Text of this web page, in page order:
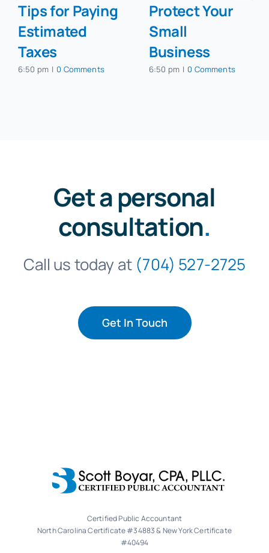
Tips for Paying
Estimated
Taxes
6:50 pm | 0 Comments
Protect Your
Small
Business
6:50 pm | 0 Comments
Get a personal
consultation.
Call us today at (704) 527-2725
Get In Touch
Certified Public Accountant
North Carolina Certificate #34883 & New York Certificate
#40494